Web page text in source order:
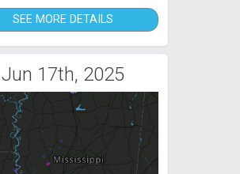
SEE MORE DETAILS
Jun 17th, 2025